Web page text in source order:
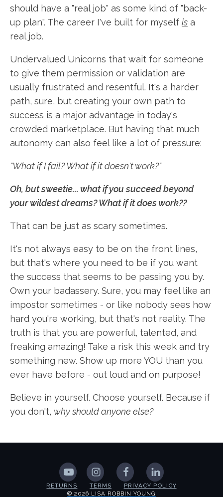
should have a "real job" as some kind of "back-
up plan". The career I've built for myself is a
real job.
Undervalued Unicorns that wait for someone
to give them permission or validation are
usually frustrated and resentful. It's a harder
path, sure, but creating your own path to
success is a major advantage in today's
crowded marketplace. But having that much
autonomy can also feel like a lot of pressure:
"What if I fail? What if it doesn't work?"
Oh, but sweetie... what if you succeed beyond
your wildest dreams? What if it does work??
That can be just as scary sometimes.
It's not always easy to be on the front lines,
but that's where you need to be if you want
the success that seems to be passing you by.
Own your badassery. Sure, you may feel like an
impostor sometimes - or like nobody sees how
hard you're working, but that's not reality. The
truth is that you are powerful, talented, and
freaking amazing! Take a risk this week and try
something new. Show up more YOU than you
ever have before - out loud and on purpose!
Believe in yourself. Choose yourself. Because if
you don't, why should anyone else?
RETURNS TERMS
PRIVACY POLICY
© 2026 LISA ROBBIN YOUNG